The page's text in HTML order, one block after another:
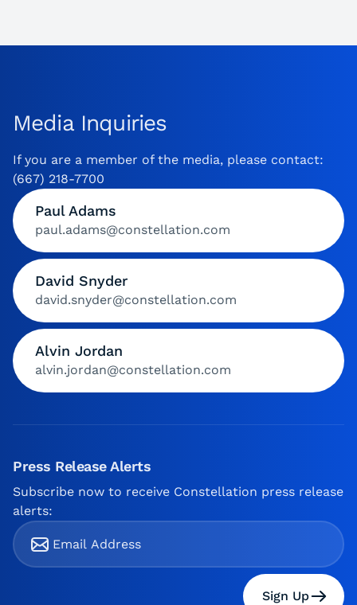
Media Inquiries
If you are a member of the media, please contact:
(667) 218-7700
Paul Adams
paul.adams@constellation.com
David Snyder
david.snyder@constellation.com
Alvin Jordan
alvin.jordan@constellation.com
Press Release Alerts
Subscribe now to receive Constellation press release
alerts:
Sign Up